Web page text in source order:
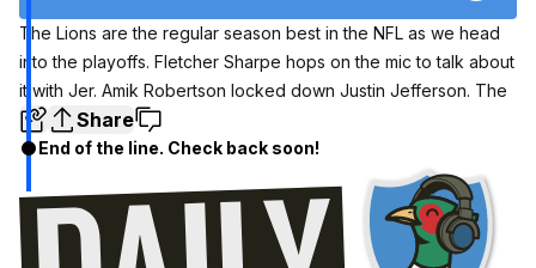
The Lions are the regular season best in the NFL as we head
into the playoffs. Fletcher Sharpe hops on the mic to talk about
it with Jer. Amik Robertson locked down Justin Jefferson. The
Share
End of the line. Check back soon!